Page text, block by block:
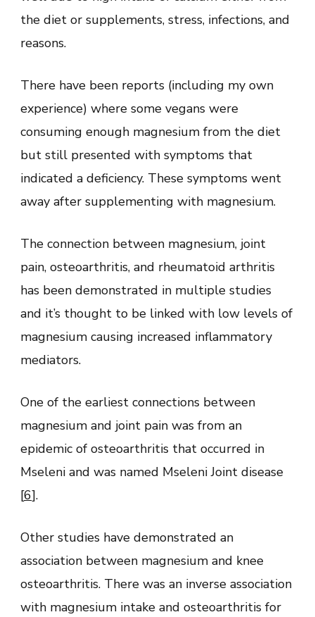
the diet or supplements, stress, infections, and
reasons.
There have been reports (including my own
experience) where some vegans were
consuming enough magnesium from the diet
but still presented with symptoms that
indicated a deficiency. These symptoms went
away after supplementing with magnesium.
The connection between magnesium, joint
pain, osteoarthritis, and rheumatoid arthritis
has been demonstrated in multiple studies
and it’s thought to be linked with low levels of
magnesium causing increased inflammatory
mediators.
One of the earliest connections between
magnesium and joint pain was from an
epidemic of osteoarthritis that occurred in
Mseleni and was named Mseleni Joint disease
[6].
Other studies have demonstrated an
association between magnesium and knee
osteoarthritis. There was an inverse association
with magnesium intake and osteoarthritis for